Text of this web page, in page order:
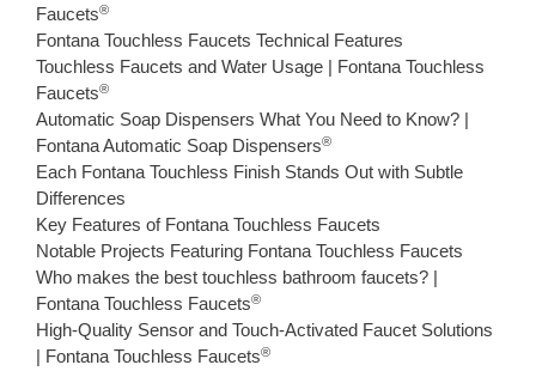
Faucets®
Fontana Touchless Faucets Technical Features
Touchless Faucets and Water Usage | Fontana Touchless
Faucets®
Automatic Soap Dispensers What You Need to Know? |
Fontana Automatic Soap Dispensers®
Each Fontana Touchless Finish Stands Out with Subtle
Differences
Key Features of Fontana Touchless Faucets
Notable Projects Featuring Fontana Touchless Faucets
Who makes the best touchless bathroom faucets? |
Fontana Touchless Faucets®
High-Quality Sensor and Touch-Activated Faucet Solutions
| Fontana Touchless Faucets®